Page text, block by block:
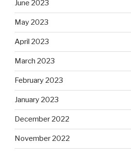
June 2023
May 2023
April 2023
March 2023
February 2023
January 2023
December 2022
November 2022